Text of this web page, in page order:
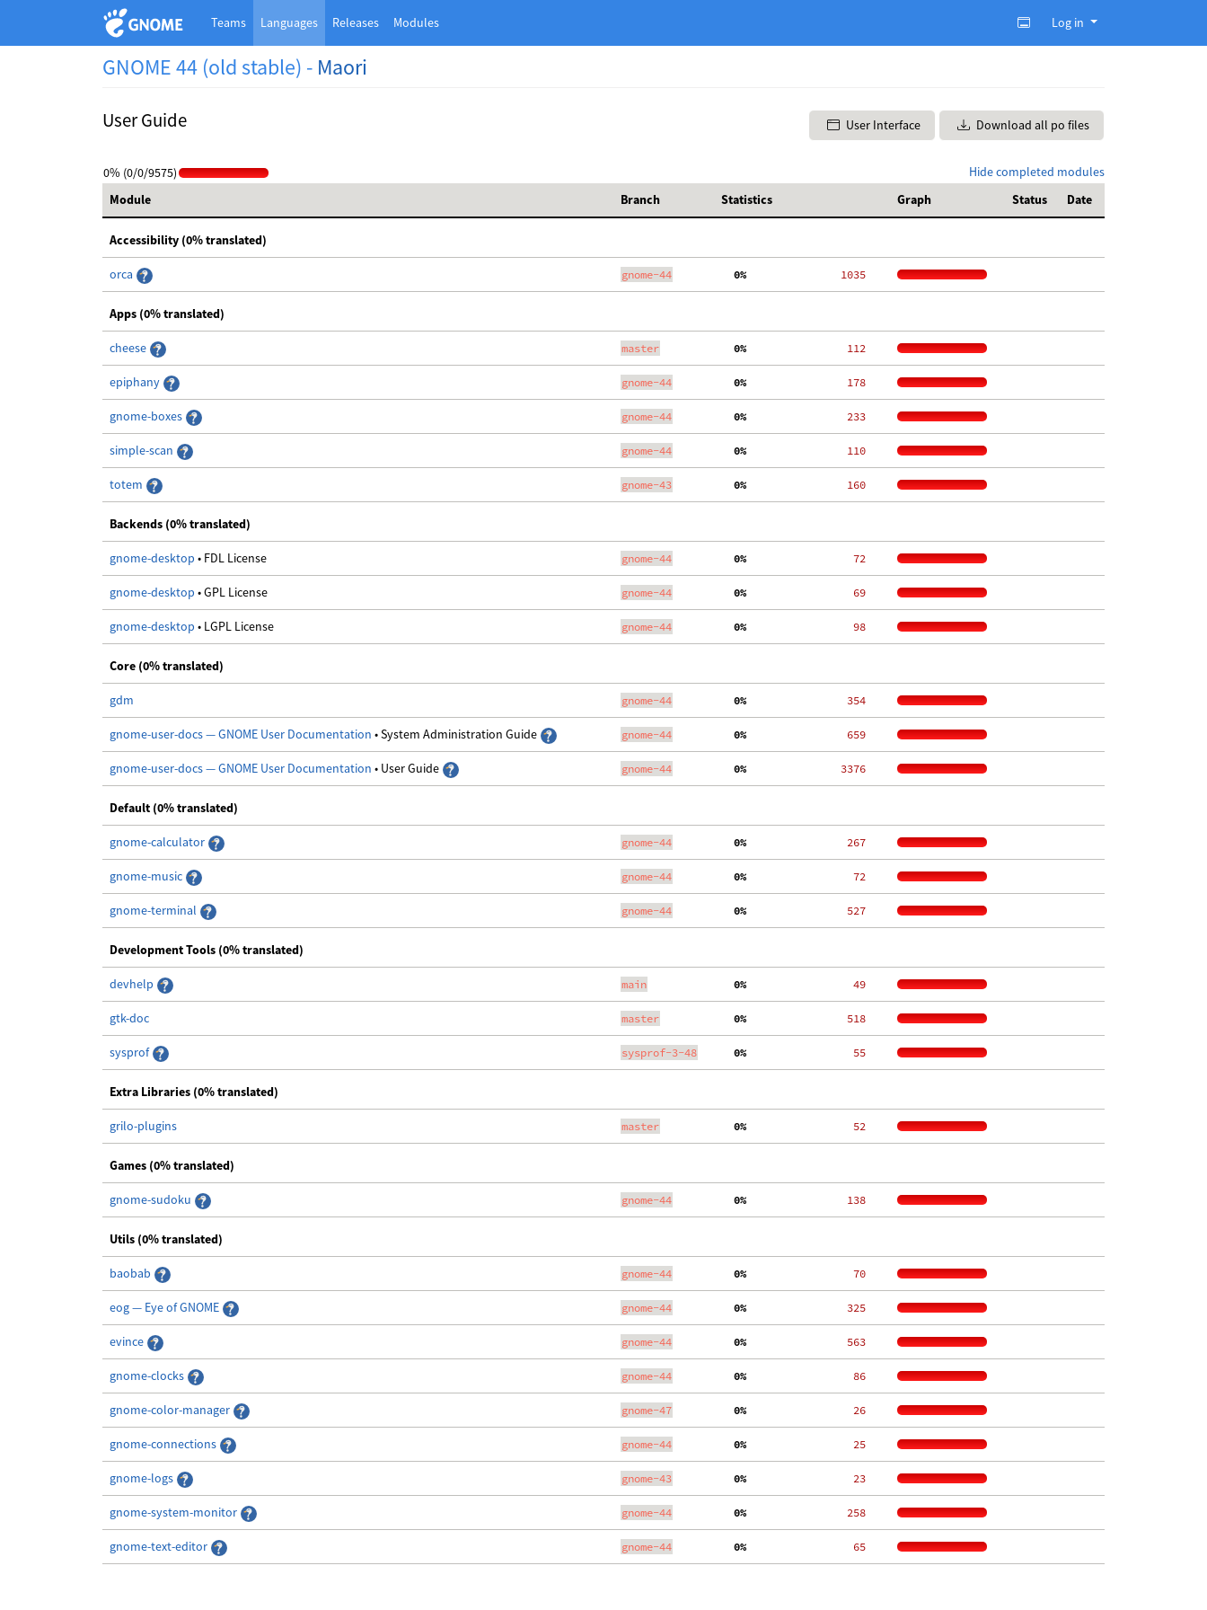
Teams Languages Releases Modules Log in
GNOME 44 (old stable) - Maori
User Guide User Interface Download all po files
Hide completed modules
0% (0/0/9575)
Module
Branch Statistics Graph Status Date
Accessibility (0% translated)
orca gnome-44
  0%
  1035
Apps (0% translated)
cheese master
  0%
   112
epiphany gnome-44
  0%
   178
gnome-boxes gnome-44
  0%
   233
simple-scan gnome-44
  0%
   110
totem gnome-43
  0%
   160
Backends (0% translated)
gnome-desktop • FDL License gnome-44
  0%
    72
gnome-desktop • GPL License gnome-44
  0%
    69
gnome-desktop • LGPL License gnome-44
  0%
    98
Core (0% translated)
gdm gnome-44
  0%
   354
gnome-user-docs — GNOME User Documentation • System Administration Guide gnome-44
  0%
   659
gnome-user-docs — GNOME User Documentation • User Guide gnome-44
  0%
  3376
Default (0% translated)
gnome-calculator gnome-44
  0%
   267
gnome-music gnome-44
  0%
    72
gnome-terminal gnome-44
  0%
   527
Development Tools (0% translated)
devhelp main
  0%
    49
gtk-doc master
  0%
   518
sysprof sysprof-3-48
  0%
    55
Extra Libraries (0% translated)
grilo-plugins master
  0%
    52
Games (0% translated)
gnome-sudoku gnome-44
  0%
   138
Utils (0% translated)
baobab gnome-44
  0%
    70
eog — Eye of GNOME gnome-44
  0%
   325
evince gnome-44
  0%
   563
gnome-clocks gnome-44
  0%
    86
gnome-color-manager gnome-47
  0%
    26
gnome-connections gnome-44
  0%
    25
gnome-logs gnome-43
  0%
    23
gnome-system-monitor gnome-44
  0%
   258
gnome-text-editor gnome-44
  0%
    65